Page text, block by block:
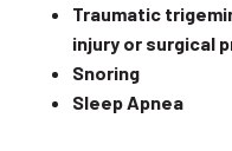
Traumatic
injury or surgical
Snoring
Sleep Apnea